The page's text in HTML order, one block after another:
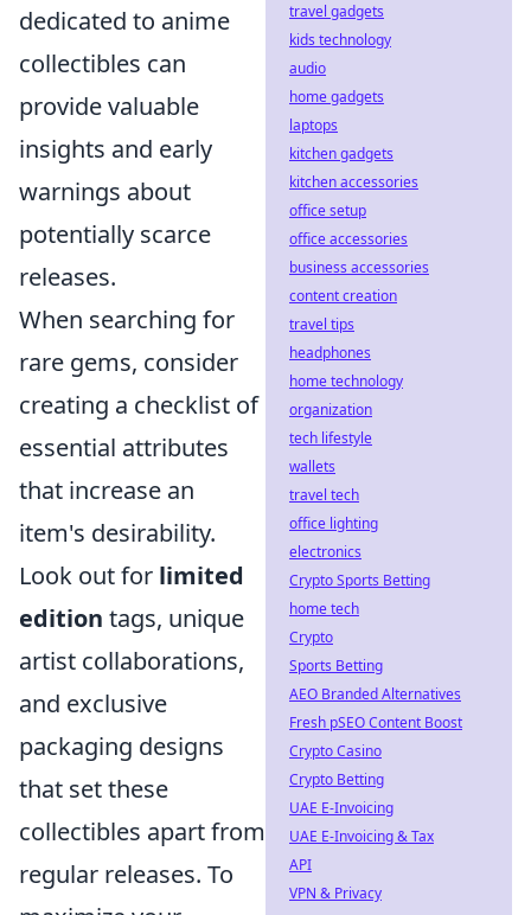
dedicated to anime
collectibles can
provide valuable
insights and early
warnings about
potentially scarce
releases.
When searching for
rare gems, consider
creating a checklist of
essential attributes
that increase an
item's desirability.
Look out for limited
edition tags, unique
artist collaborations,
and exclusive
packaging designs
that set these
collectibles apart from
regular releases. To
travel gadgets
kids technology
audio
home gadgets
laptops
kitchen gadgets
kitchen accessories
office setup
office accessories
business accessories
content creation
travel tips
headphones
home technology
organization
tech lifestyle
wallets
travel tech
office lighting
electronics
Crypto Sports Betting
home tech
Crypto
Sports Betting
AEO Branded Alternatives
Fresh pSEO Content Boost
Crypto Casino
Crypto Betting
UAE E-Invoicing
UAE E-Invoicing & Tax
API
VPN & Privacy